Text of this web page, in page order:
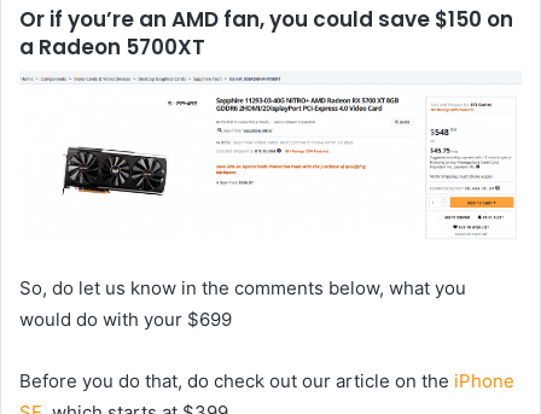
Or if you’re an AMD fan, you could save $150 on
a Radeon 5700XT
So, do let us know in the comments below, what you
would do with your $699
Before you do that, do check out our article on the iPhone